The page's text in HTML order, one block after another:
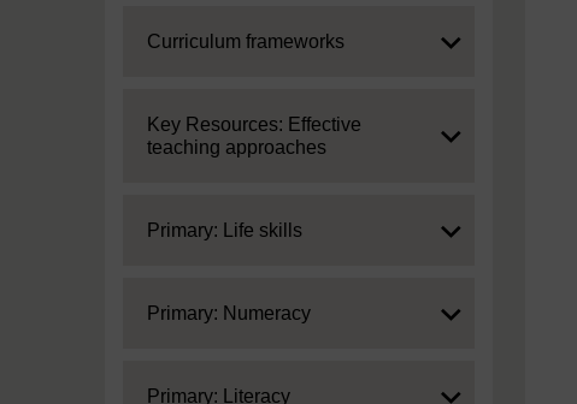
Expand
Curriculum frameworks
Expand
Key Resources: Effective
teaching approaches
Expand
Primary: Life skills
Expand
Primary: Numeracy
Expand
Primary: Literacy